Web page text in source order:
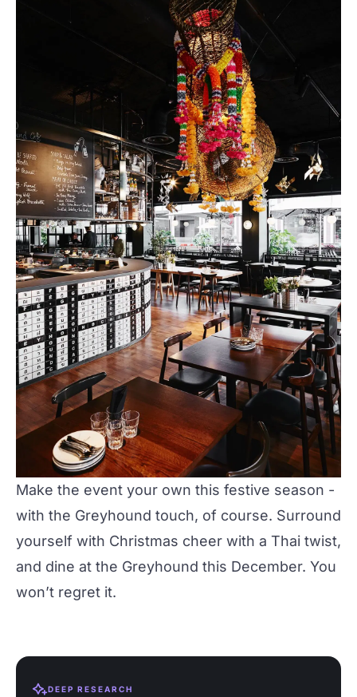
Make the event your own this festive season -
with the Greyhound touch, of course. Surround
yourself with Christmas cheer with a Thai twist,
and dine at the Greyhound this December. You
won’t regret it.
DEEP RESEARCH